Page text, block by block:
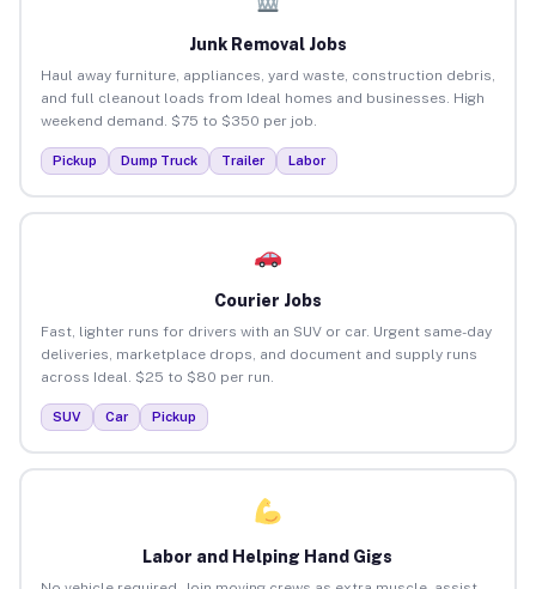
Junk Removal Jobs
Haul away furniture, appliances, yard waste, construction debris,
and full cleanout loads from Ideal homes and businesses. High
weekend demand. $75 to $350 per job.
Pickup Dump Truck Trailer Labor
Courier Jobs
Fast, lighter runs for drivers with an SUV or car. Urgent same-day
deliveries, marketplace drops, and document and supply runs
across Ideal. $25 to $80 per run.
SUV Car Pickup
Labor and Helping Hand Gigs